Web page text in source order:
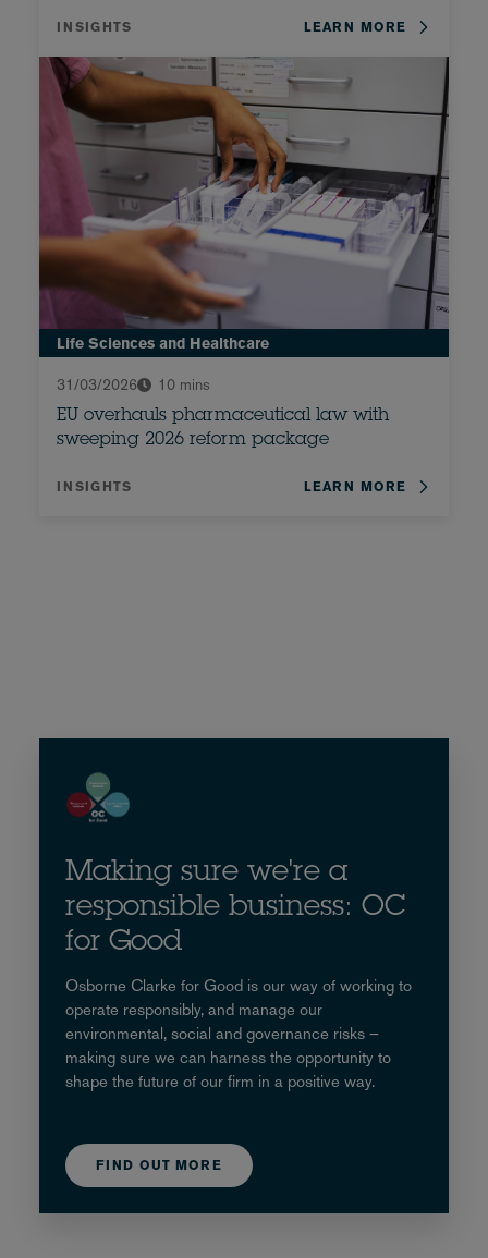
INSIGHTS LEARN MORE
Life Sciences and Healthcare
31/03/2026
10 mins
EU overhauls pharmaceutical law with
sweeping 2026 reform package
INSIGHTS LEARN MORE
Making sure we're a
responsible business: OC
for Good
Osborne Clarke for Good is our way of working to
operate responsibly, and manage our
environmental, social and governance risks –
making sure we can harness the opportunity to
shape the future of our firm in a positive way.
FIND OUT MORE